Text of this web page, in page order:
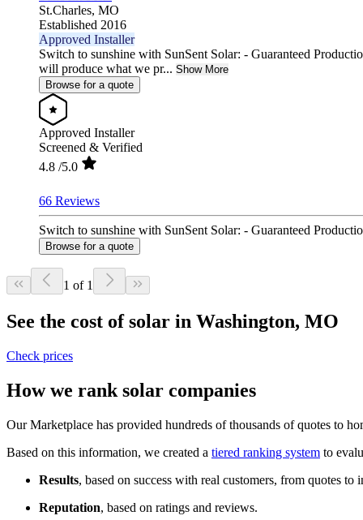
St.Charles, MO
Established 2016
Approved Installer
Switch to sunshine with SunSent Solar: - Guaranteed
will produce what we pr... Show More
Browse for a quote
Approved Installer
Screened & Verified
4.8 /5.0
66 Reviews
Switch to sunshine with SunSent Solar: - Guaranteed
Browse for a quote
1 of 1
See the cost of solar in Washington, MO
Check prices
How we rank solar companies
Our Marketplace has provided hundreds of thousands of quotes to
Based on this information, we created a tiered ranking system to
Results, based on success with real customers, from quotes to
Reputation, based on ratings and reviews.